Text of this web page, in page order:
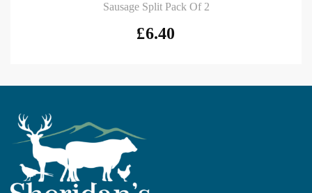
Sausage Split Pack Of 2
£6.40